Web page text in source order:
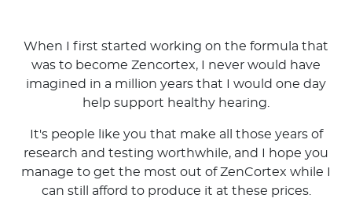
When I first started working on the formula that
was to become Zencortex, I never would have
imagined in a million years that I would one day
help support healthy hearing.
It's people like you that make all those years of
research and testing worthwhile, and I hope you
manage to get the most out of ZenCortex while I
can still afford to produce it at these prices.